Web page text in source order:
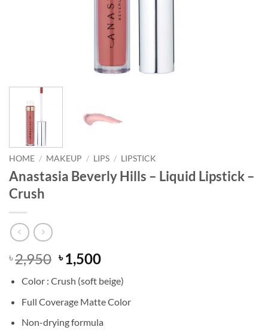
HOME / MAKEUP / LIPS / LIPSTICK
Anastasia Beverly Hills – Liquid Lipstick –
Crush
৳2,950 Original
price
was:
৳ 2,950.
৳1,500Current
price
is:
৳ 1,500.
Color : Crush (soft beige)
Full Coverage Matte Color
Non-drying formula